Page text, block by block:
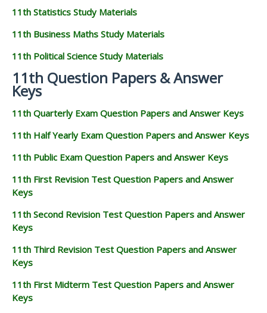
11th Statistics Study Materials
11th Business Maths Study Materials
11th Political Science Study Materials
11th Question Papers & Answer
Keys
11th Quarterly Exam Question Papers and Answer Keys
11th Half Yearly Exam Question Papers and Answer Keys
11th Public Exam Question Papers and Answer Keys
11th First Revision Test Question Papers and Answer
Keys
11th Second Revision Test Question Papers and Answer
Keys
11th Third Revision Test Question Papers and Answer
Keys
11th First Midterm Test Question Papers and Answer
Keys